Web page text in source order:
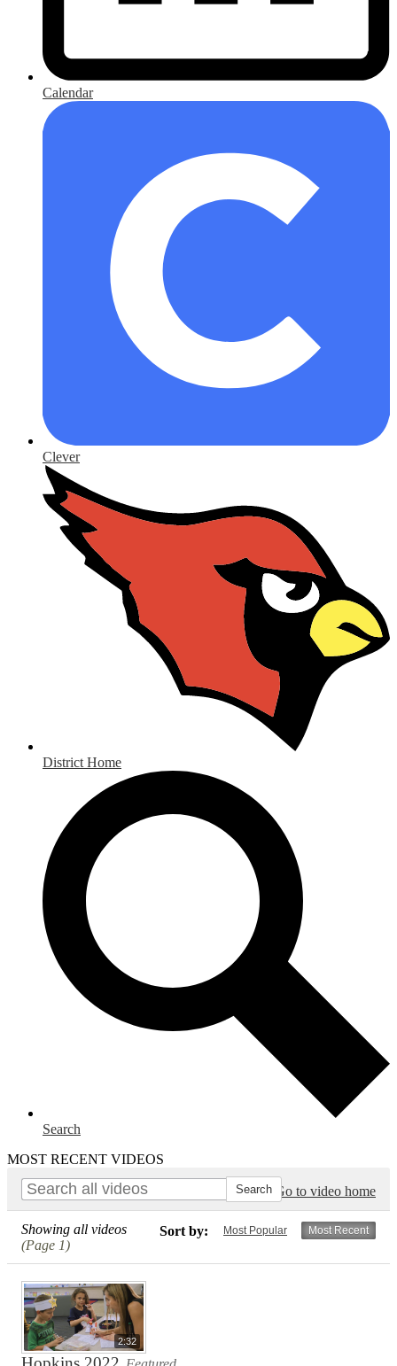
Calendar
Clever
District Home
Search
MOST RECENT VIDEOS
Go to video home
Sort by: Most Popular Most Recent
Showing all videos
(Page 1)
2:32